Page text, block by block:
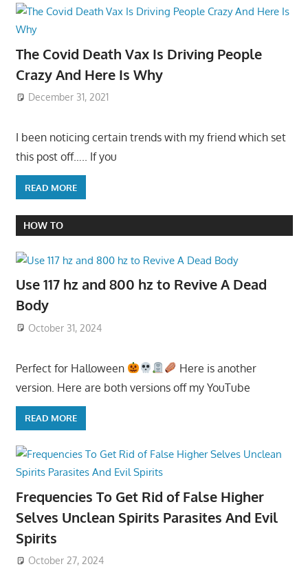
The Covid Death Vax Is Driving People
Crazy And Here Is Why
December 31, 2021
I been noticing certain trends with my friend which set
this post off….. If you
READ MORE
HOW TO
Use 117 hz and 800 hz to Revive A Dead
Body
October 31, 2024
Perfect for Halloween
Here is another
version. Here are both versions off my YouTube
READ MORE
Frequencies To Get Rid of False Higher
Selves Unclean Spirits Parasites And Evil
Spirits
October 27, 2024